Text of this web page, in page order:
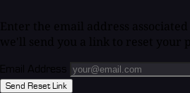
Send Reset Link